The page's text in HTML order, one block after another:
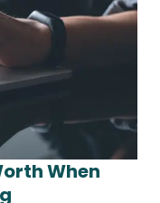
When